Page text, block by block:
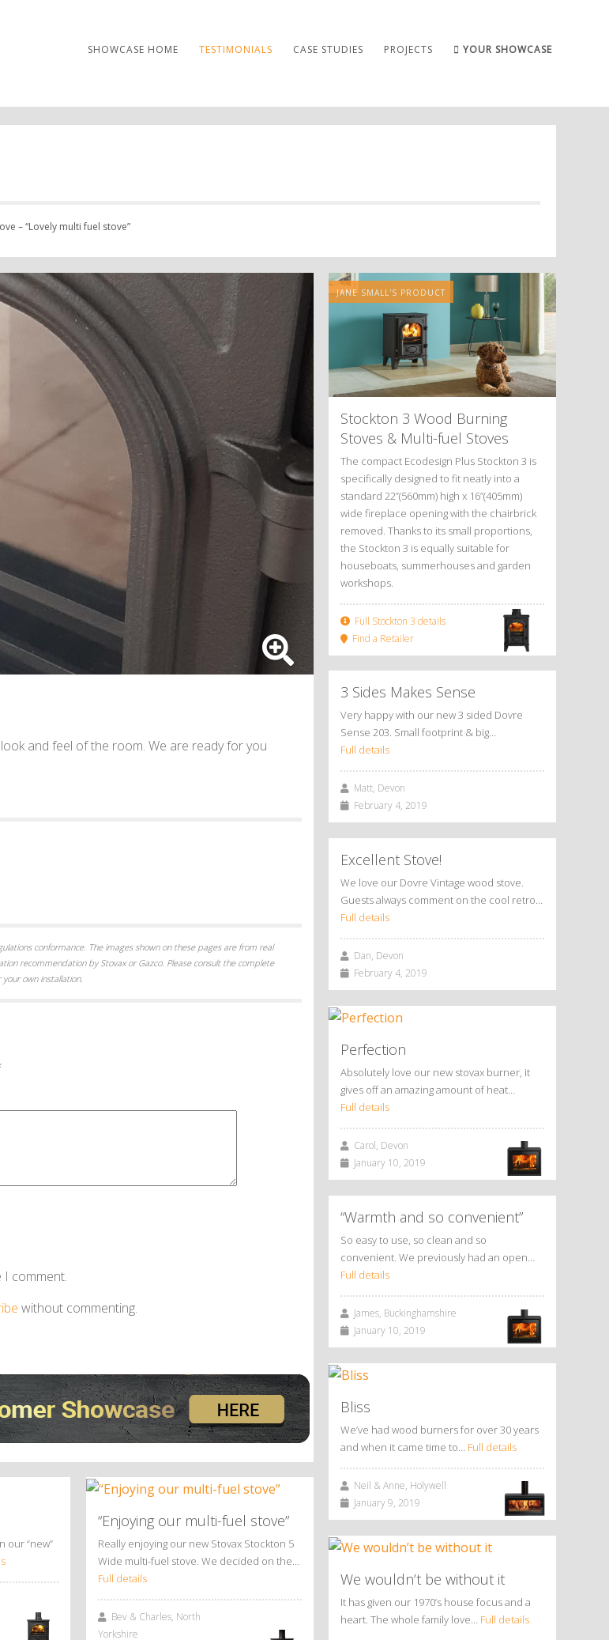
SHOWCASE HOME TESTIMONIALS CASE STUDIES PROJECTS YOUR SHOWCASE
– “Lovely multi fuel stove”
and feel of the room. We are ready for you
conformance. The images shown on these pages are from real
recommendation by Stovax or Gazco. Please consult the complete
own installation.
I comment.
without commenting.
JANE SMALL'S PRODUCT
Stockton 3 Wood Burning
Stoves & Multi-fuel Stoves
The compact Ecodesign Plus Stockton 3 is
specifically designed to fit neatly into a
standard 22”(560mm) high x 16”(405mm)
wide fireplace opening with the chairbrick
removed. Thanks to its small proportions,
the Stockton 3 is equally suitable for
houseboats, summerhouses and garden
workshops.
Full Stockton 3 details
Find a Retailer
3 Sides Makes Sense
Very happy with our new 3 sided Dovre
Sense 203. Small footprint & big…
Full details
Matt, Devon
February 4, 2019
Excellent Stove!
We love our Dovre Vintage wood stove.
Guests always comment on the cool retro…
Full details
Dan, Devon
February 4, 2019
Perfection
Absolutely love our new stovax burner, it
gives off an amazing amount of heat…
Full details
Carol, Devon
January 10, 2019
“Warmth and so convenient”
So easy to use, so clean and so
convenient. We previously had an open…
Full details
James, Buckinghamshire
January 10, 2019
Bliss
We’ve had wood burners for over 30 years
and when it came time to… Full details
Neil & Anne, Holywell
January 9, 2019
our “new”
“Enjoying our multi-fuel stove”
Really enjoying our new Stovax Stockton 5
Wide multi-fuel stove. We decided on the…
Full details
Bev & Charles, North
Yorkshire
We wouldn’t be without it
It has given our 1970’s house focus and a
heart. The whole family love… Full details